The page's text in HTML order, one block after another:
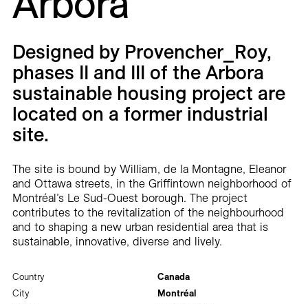
Careers
Contact
Fr
Country
Canada
City
Montréal
Designed by Provencher_Roy,
phases II and III of the Arbora
sustainable housing project are
located on a former industrial
site.
The site is bound by William, de la Montagne, Eleanor
and Ottawa streets, in the Griffintown neighborhood of
Montréal’s Le Sud-Ouest borough. The project
contributes to the revitalization of the neighbourhood
and to shaping a new urban residential area that is
sustainable, innovative, diverse and lively.